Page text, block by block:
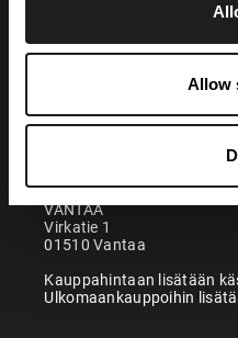
Allow
+358
Office
VANTAA
Virkatie 1
01510 Vantaa
Kauppahintaan lisätään
Ulkomaankauppoihin